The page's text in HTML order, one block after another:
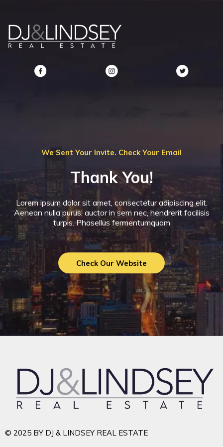
We Sent Your Invite. Check Your Email
Thank You!
Lorem ipsum dolor sit amet, consectetur adipiscing elit.
Aenean nulla purus, auctor in sem nec, hendrerit facilisis
turpis. Phasellus fermentumquam
Check Our Website
© 2025 BY DJ & LINDSEY REAL ESTATE